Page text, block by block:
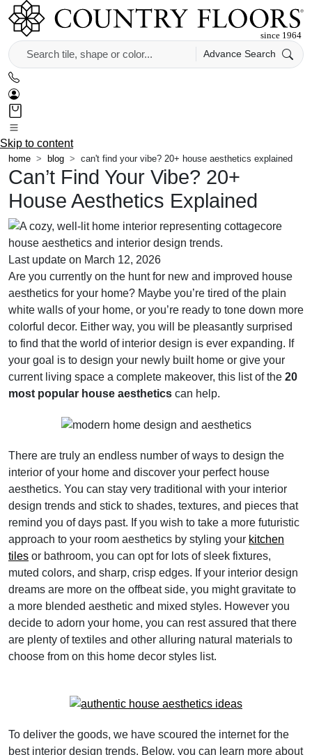
Advance Search
Skip to content
home blog can't find your vibe? 20+ house aesthetics explained
Can’t Find Your Vibe? 20+
House Aesthetics Explained
Last update on March 12, 2026
Are you currently on the hunt for new and improved house
aesthetics for your home? Maybe you’re tired of the plain
white walls of your home, or you’re ready to tone down more
colorful decor. Either way, you will be pleasantly surprised
to find that the world of interior design is ever expanding. If
your goal is to design your newly built home or give your
current living space a complete makeover, this list of the 20
most popular house aesthetics can help.
There are truly an endless number of ways to design the
interior of your home and discover your perfect house
aesthetics. You can stay very traditional with your interior
design trends and stick to shades, textures, and pieces that
remind you of days past. If you wish to take a more futuristic
approach to your room aesthetics by styling your kitchen
tiles or bathroom, you can opt for lots of sleek fixtures,
muted colors, and sharp, crisp edges. If your interior design
dreams are more on the offbeat side, you might gravitate to
a more blended aesthetic and mixed styles. However you
decide to adorn your home, you can rest assured that there
are plenty of textiles and other alluring natural materials to
choose from on this home decor styles list.
To deliver the goods, we have scoured the internet for the
best interior design trends. Below, you can learn more about